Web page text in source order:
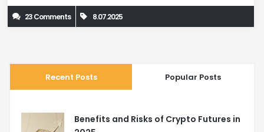
23 Comments 8.07.2025
Recent Posts Popular Posts
Benefits and Risks of Crypto Futures in